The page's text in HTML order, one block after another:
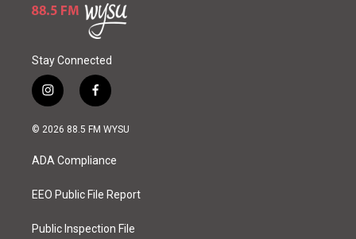
Stay Connected
i
n
s
a
g
a
f
a
c
o
k
© 2026 88.5 FM WYSU
ADA Compliance
EEO Public File Report
Public Inspection File